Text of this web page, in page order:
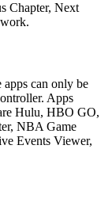
Chapter, Next
apps can only be
Apps
Hulu, HBO GO,
NBA Game
Events Viewer,